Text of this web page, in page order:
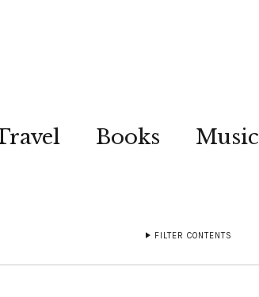
Books Music
FILTER CONTENTS